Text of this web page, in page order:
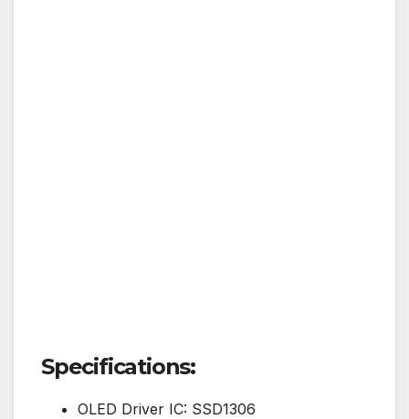
Specifications:
OLED Driver IC: SSD1306